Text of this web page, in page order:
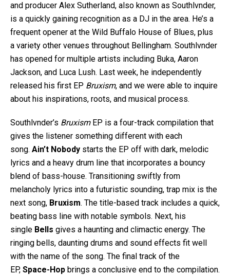
and producer Alex Sutherland, also known as Southlvnder,
is a quickly gaining recognition as a DJ in the area. He’s a
frequent opener at the Wild Buffalo House of Blues, plus
a variety other venues throughout Bellingham. Southlvnder
has opened for multiple artists including Buka, Aaron
Jackson, and Luca Lush. Last week, he independently
released his first EP Bruxism, and we were able to inquire
about his inspirations, roots, and musical process.
Southlvnder’s Bruxism EP is a four-track compilation that
gives the listener something different with each
song. Ain’t Nobody starts the EP off with dark, melodic
lyrics and a heavy drum line that incorporates a bouncy
blend of bass-house. Transitioning swiftly from
melancholy lyrics into a futuristic sounding, trap mix is the
next song, Bruxism. The title-based track includes a quick,
beating bass line with notable symbols. Next, his
single Bells gives a haunting and climactic energy. The
ringing bells, daunting drums and sound effects fit well
with the name of the song. The final track of the
EP, Space-Hop brings a conclusive end to the compilation.